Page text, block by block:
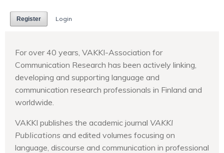
Register Login
For over 40 years, VAKKI-Association for
Communication Research has been actively linking,
developing and supporting language and
communication research professionals in Finland and
worldwide.
VAKKI publishes the academic journal VAKKI
Publications and edited volumes focusing on
language, discourse and communication in professional